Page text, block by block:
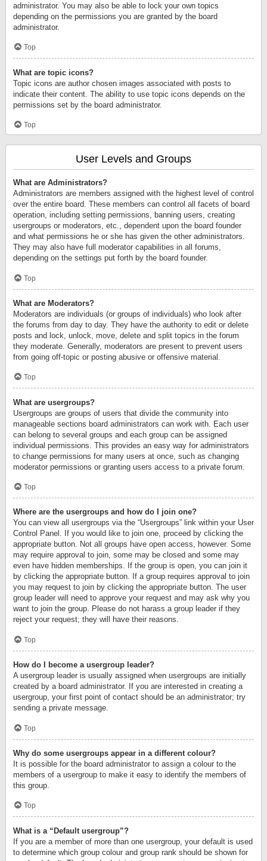
administrator. You may also be able to lock your own topics
depending on the permissions you are granted by the board
administrator.
Top
What are topic icons?
Topic icons are author chosen images associated with posts to
indicate their content. The ability to use topic icons depends on the
permissions set by the board administrator.
Top
User Levels and Groups
What are Administrators?
Administrators are members assigned with the highest level of control
over the entire board. These members can control all facets of board
operation, including setting permissions, banning users, creating
usergroups or moderators, etc., dependent upon the board founder
and what permissions he or she has given the other administrators.
They may also have full moderator capabilities in all forums,
depending on the settings put forth by the board founder.
Top
What are Moderators?
Moderators are individuals (or groups of individuals) who look after
the forums from day to day. They have the authority to edit or delete
posts and lock, unlock, move, delete and split topics in the forum
they moderate. Generally, moderators are present to prevent users
from going off-topic or posting abusive or offensive material.
Top
What are usergroups?
Usergroups are groups of users that divide the community into
manageable sections board administrators can work with. Each user
can belong to several groups and each group can be assigned
individual permissions. This provides an easy way for administrators
to change permissions for many users at once, such as changing
moderator permissions or granting users access to a private forum.
Top
Where are the usergroups and how do I join one?
You can view all usergroups via the “Usergroups” link within your User
Control Panel. If you would like to join one, proceed by clicking the
appropriate button. Not all groups have open access, however. Some
may require approval to join, some may be closed and some may
even have hidden memberships. If the group is open, you can join it
by clicking the appropriate button. If a group requires approval to join
you may request to join by clicking the appropriate button. The user
group leader will need to approve your request and may ask why you
want to join the group. Please do not harass a group leader if they
reject your request; they will have their reasons.
Top
How do I become a usergroup leader?
A usergroup leader is usually assigned when usergroups are initially
created by a board administrator. If you are interested in creating a
usergroup, your first point of contact should be an administrator; try
sending a private message.
Top
Why do some usergroups appear in a different colour?
It is possible for the board administrator to assign a colour to the
members of a usergroup to make it easy to identify the members of
this group.
Top
What is a “Default usergroup”?
If you are a member of more than one usergroup, your default is used
to determine which group colour and group rank should be shown for